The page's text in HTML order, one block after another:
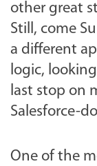
other great
Still, come
a different
logic,
last stop on
Salesforce-
One of the